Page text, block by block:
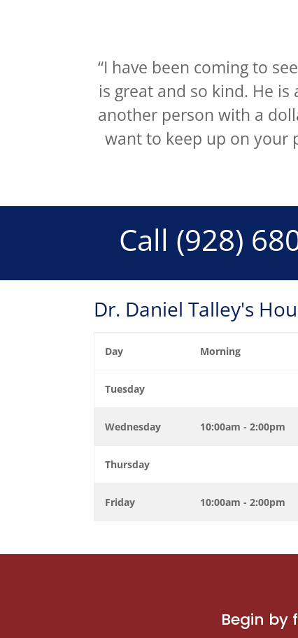
“I have been coming to
is great and so kind. He
another person with a
want to keep up on your
Call (928)
Dr. Daniel Talley's
Day Morning
Tuesday
Wednesday 10:00am - 2:00pm
Thursday
Friday 10:00am - 2:00pm
Begin by